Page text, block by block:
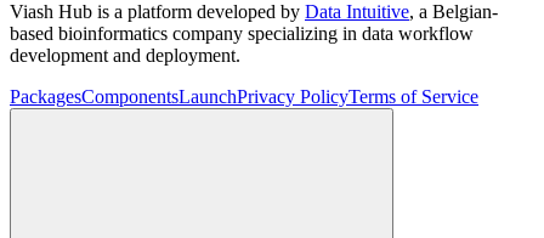
Viash Hub is a platform developed by Data Intuitive, a Belgian-
based bioinformatics company specializing in data workflow
development and deployment.
PackagesComponentsLaunchPrivacy PolicyTerms of Service